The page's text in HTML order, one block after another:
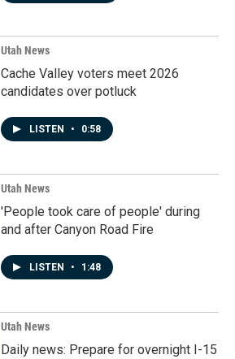
Utah News
Cache Valley voters meet 2026
candidates over potluck
LISTEN • 0:58
Utah News
'People took care of people' during
and after Canyon Road Fire
LISTEN • 1:48
Utah News
Daily news: Prepare for overnight I-15